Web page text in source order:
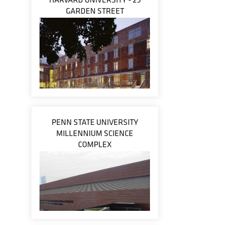
GARDEN STREET
PENN STATE UNIVERSITY
MILLENNIUM SCIENCE
COMPLEX